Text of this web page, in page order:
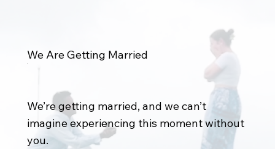
We Are Getting Married
We’re getting married, and we can’t
imagine experiencing this moment without
you.